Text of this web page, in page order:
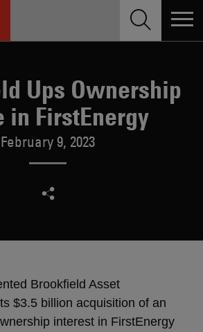
Ups Ownership
in FirstEnergy
February 9, 2023
Brookfield Asset
$3.5 billion acquisition of an
interest in FirstEnergy